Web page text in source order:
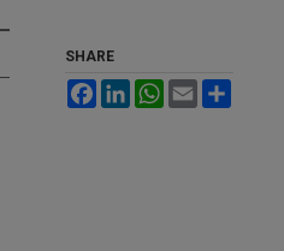
SHARE
FacebookLinkedInWhatsApp
Email